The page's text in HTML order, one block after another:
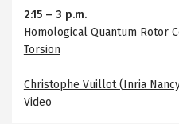
2:15– 3 p.m.
Homological Quantum Rotor
Torsion
Christophe Vuillot (Inria
Video